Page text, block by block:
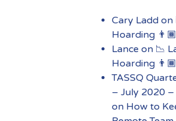
Cary Laddon
Hoarding
Lance on 📉
Hoarding
TASSQ
– July 2020 –
on How to